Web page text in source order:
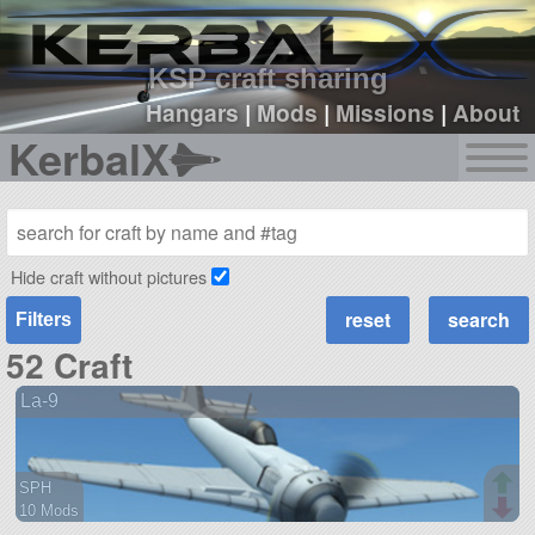
KSP craft sharing
Hangars|Mods |Missions |About
KerbalX
sign up
login
Hide craft without pictures
Filters
52 Craft
La-9
SPH
10 Mods